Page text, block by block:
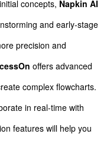
concepts, Napkin AI
and early-stage
precision and
offers advanced
complex flowcharts.
in real-time with
features will help you